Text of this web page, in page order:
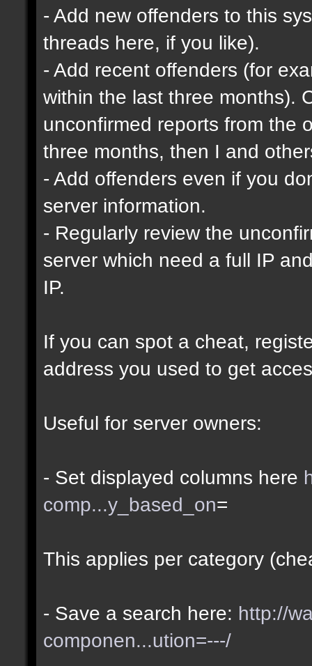
- Add new offenders to this
threads here, if you like).
- Add recent offenders (for
within the last three months).
unconfirmed reports from the
three months, then I and
- Add offenders even if you
server information.
- Regularly review the
server which need a full IP
IP.
If you can spot a cheat,
address you used to get
Useful for server owners:
- Set displayed columns here
comp...y_based_on=
This applies per category
- Save a search here: http://
componen...ution=---/